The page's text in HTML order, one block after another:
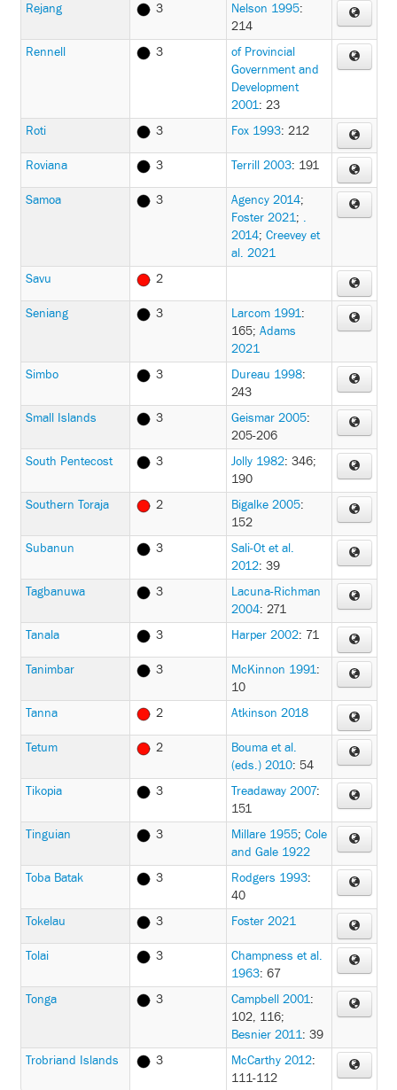
Rejang 3 Nelson 1995:
214
Rennell
3
of Provincial
Government and
Development
2001: 23
Roti
3 Fox 1993: 212
Roviana 3 Terrill 2003: 191
Samoa 3 Agency 2014;
Foster 2021; .
2014; Creevey et
al. 2021
Savu
2
Seniang 3 Larcom 1991:
165; Adams
2021
Simbo
3 Dureau 1998:
243
Small Islands
3 Geismar 2005:
205-206
South Pentecost
3 Jolly 1982: 346;
190
Southern Toraja
2 Bigalke 2005:
152
Subanun
3
Sali-Ot et al.
2012: 39
Tagbanuwa
3
Lacuna-Richman
2004: 271
Tanala
3 Harper 2002: 71
Tanimbar 3 McKinnon 1991:
10
Tanna
2 Atkinson 2018
Tetum 2
Bouma et al.
(eds.) 2010: 54
Tikopia
3 Treadaway 2007:
151
Tinguian
3 Millare 1955; Cole
and Gale 1922
Toba Batak
3 Rodgers 1993:
40
Tokelau
3 Foster 2021
Tolai 3
Champness et al.
1963: 67
Tonga
3 Campbell 2001:
102, 116;
Besnier 2011: 39
Trobriand Islands
3 McCarthy 2012:
111-112